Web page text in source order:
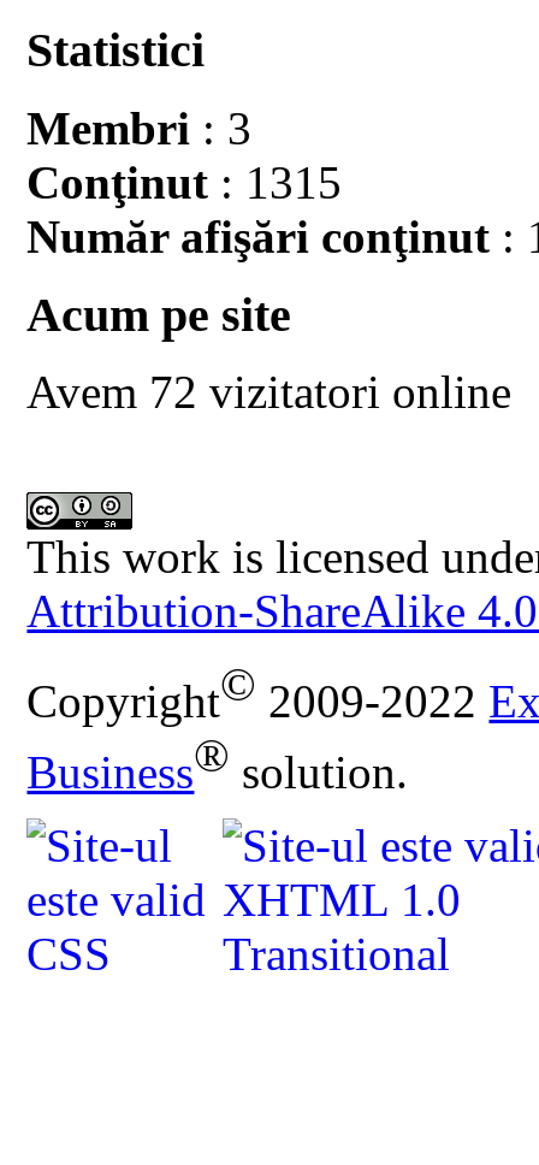
Statistici
Membri : 3
Conţinut : 1315
Număr afişări conţinut :
Acum pe site
Avem 72 vizitatori online
This work is licensed
Attribution-ShareAlike
Copyright© 2009-2022
Business® solution.